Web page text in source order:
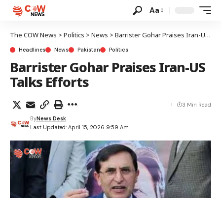
Aa
The COW News > Politics > News > Barrister Gohar Praises Iran-US Talks Efforts
Headlines News Pakistan Politics
Barrister Gohar Praises Iran-US
Talks Efforts
Last Updated: April 15, 2026 9:59 Am
ByNews Desk
3 Min Read